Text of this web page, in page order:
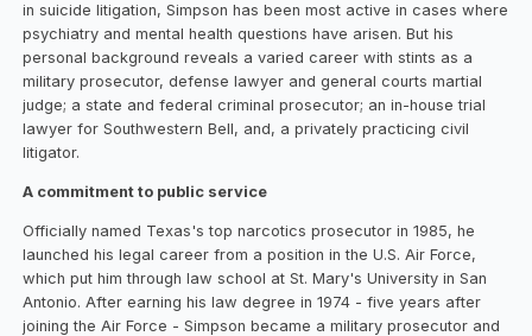
in suicide litigation, Simpson has been most active in cases where
psychiatry and mental health questions have arisen. But his
personal background reveals a varied career with stints as a
military prosecutor, defense lawyer and general courts martial
judge; a state and federal criminal prosecutor; an in-house trial
lawyer for Southwestern Bell, and, a privately practicing civil
litigator.
A commitment to public service
Officially named Texas's top narcotics prosecutor in 1985, he
launched his legal career from a position in the U.S. Air Force,
which put him through law school at St. Mary's University in San
Antonio. After earning his law degree in 1974 - five years after
joining the Air Force - Simpson became a military prosecutor and